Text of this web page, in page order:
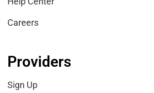
Careers
Providers
Sign Up